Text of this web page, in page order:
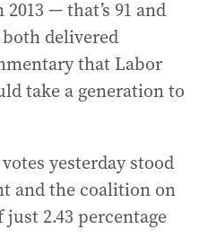
— that’s 91 and
delivered
that Labor
take a generation to
yesterday stood
and the coalition on
just 2.43 percentage